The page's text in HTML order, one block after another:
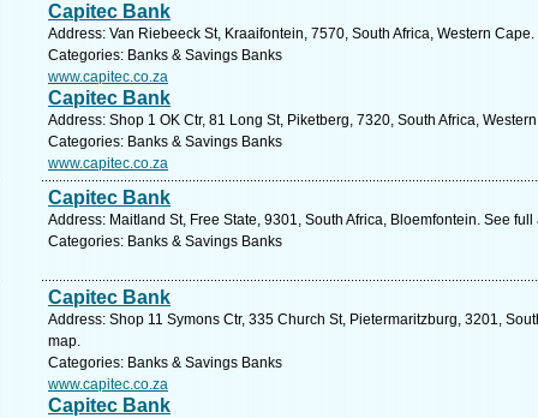
Capitec Bank
Address: Van Riebeeck St, Kraaifontein, 7570, South Africa, Western
Categories: Banks & Savings Banks
www.capitec.co.za
Capitec Bank
Address: Shop 1 OK Ctr, 81 Long St, Piketberg, 7320, South Africa,
Categories: Banks & Savings Banks
www.capitec.co.za
Capitec Bank
Address: Maitland St, Free State, 9301, South Africa, Bloemfontein. See
Categories: Banks & Savings Banks
Capitec Bank
Address: Shop 11 Symons Ctr, 335 Church St, Pietermaritzburg, 3201,
map.
Categories: Banks & Savings Banks
www.capitec.co.za
Capitec Bank